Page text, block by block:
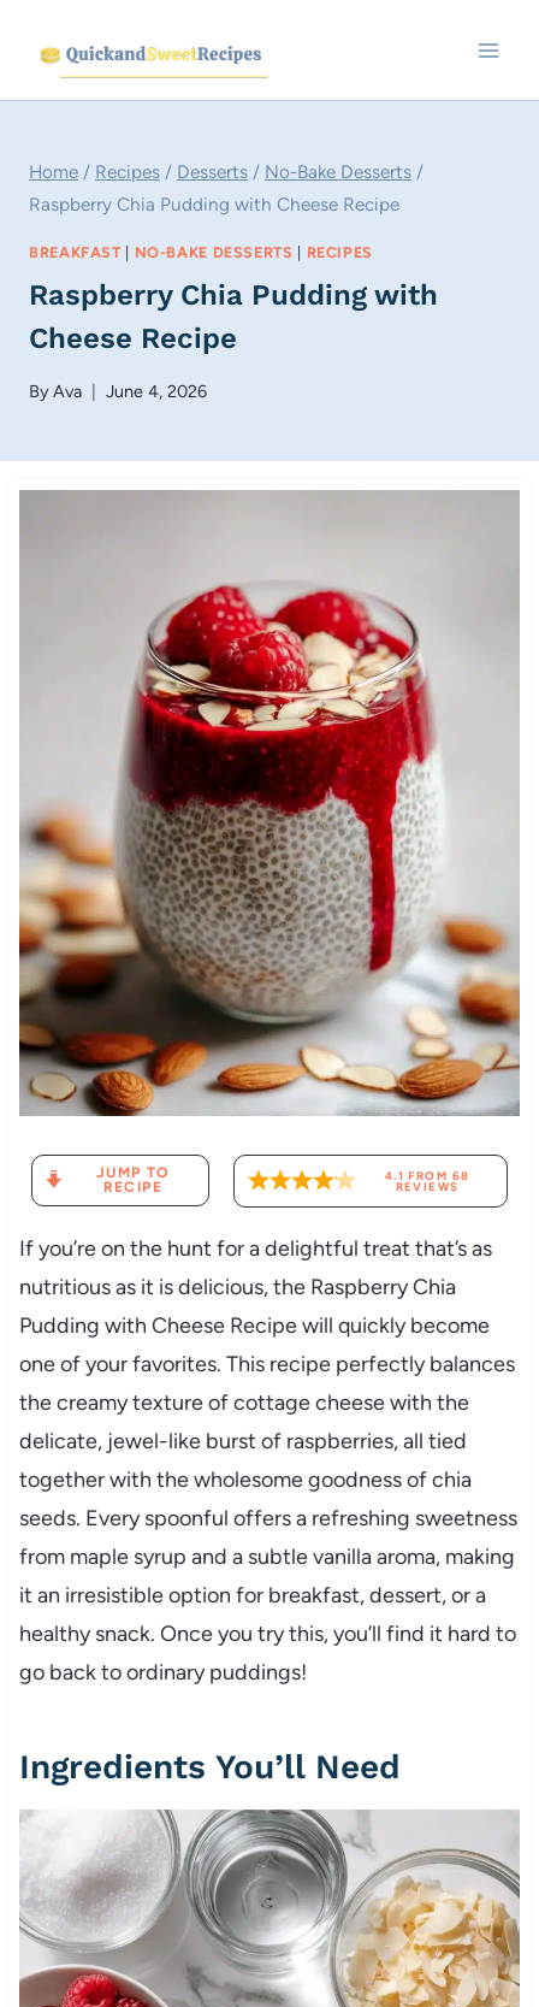
content
Home / Recipes / Desserts / No-Bake Desserts /
Raspberry Chia Pudding with Cheese Recipe
BREAKFAST| NO-BAKE DESSERTS | RECIPES
Raspberry Chia Pudding with
Cheese Recipe
ByAva June 4, 2026
JUMP TO
RECIPE
4.1 FROM 68
REVIEWS
If you’re on the hunt for a delightful treat that’s as
nutritious as it is delicious, the Raspberry Chia
Pudding with Cheese Recipe will quickly become
one of your favorites. This recipe perfectly balances
the creamy texture of cottage cheese with the
delicate, jewel-like burst of raspberries, all tied
together with the wholesome goodness of chia
seeds. Every spoonful offers a refreshing sweetness
from maple syrup and a subtle vanilla aroma, making
it an irresistible option for breakfast, dessert, or a
healthy snack. Once you try this, you’ll find it hard to
go back to ordinary puddings!
Ingredients You’ll Need